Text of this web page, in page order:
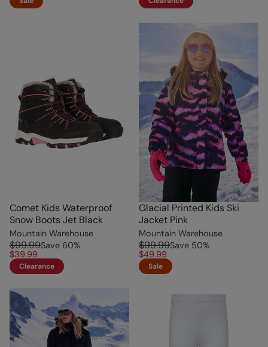
Comet Kids Waterproof
Snow Boots Jet Black
Mountain Warehouse
$99.99Save 60%
$39.99
Clearance
Glacial Printed Kids Ski
Jacket Pink
Mountain Warehouse
$99.99Save 50%
$49.99
Sale